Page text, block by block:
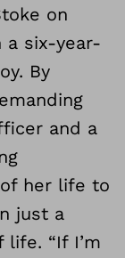
on
a six-year-
By
and a
her life to
just a
“If I’m